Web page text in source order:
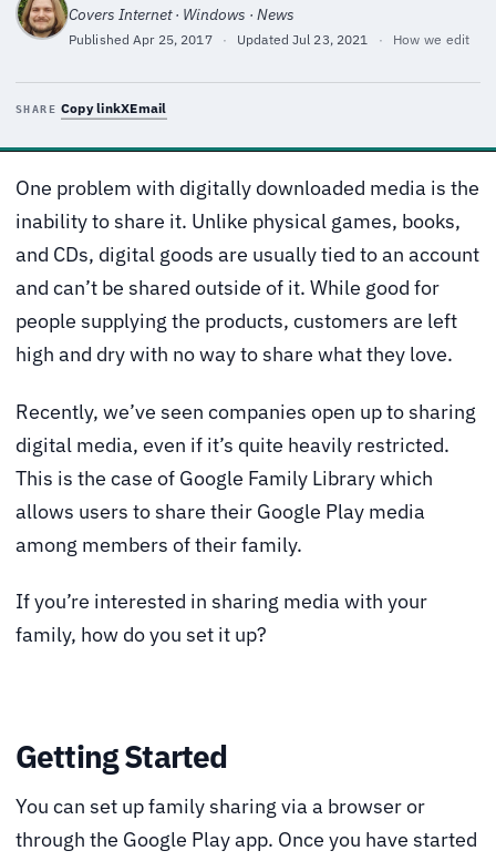
Covers Internet · Windows · News
PublishedApr 25, 2017 · Updated Jul 23, 2021 · How we edit
SHARE Copy linkXEmail
One problem with digitally downloaded media is the
inability to share it. Unlike physical games, books,
and CDs, digital goods are usually tied to an account
and can’t be shared outside of it. While good for
people supplying the products, customers are left
high and dry with no way to share what they love.
Recently, we’ve seen companies open up to sharing
digital media, even if it’s quite heavily restricted.
This is the case of Google Family Library which
allows users to share their Google Play media
among members of their family.
If you’re interested in sharing media with your
family, how do you set it up?
Getting Started
You can set up family sharing via a browser or
through the Google Play app. Once you have started